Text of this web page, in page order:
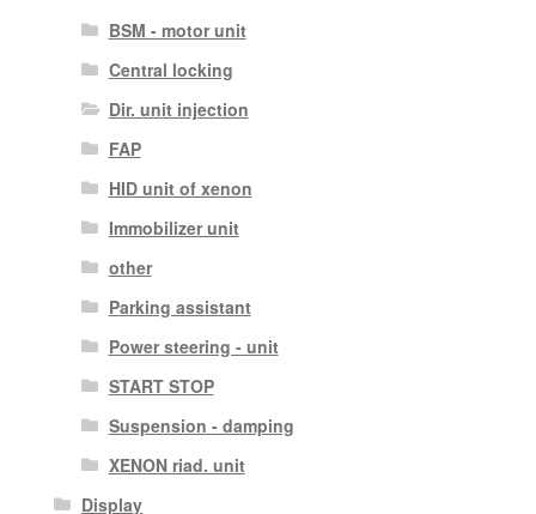
BSM - motor unit
Central locking
Dir. unit injection
FAP
HID unit of xenon
Immobilizer unit
other
Parking assistant
Power steering - unit
START STOP
Suspension - damping
XENON riad. unit
Display